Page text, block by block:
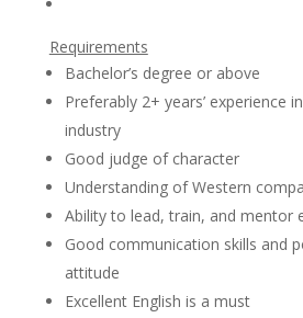
Requirements
Bachelor’s degree or above
Preferably 2+ years’ experience
industry
Good judge of character
Understanding of Western
Ability to lead, train, and mentor
Good communication skills and
attitude
Excellent English is a must